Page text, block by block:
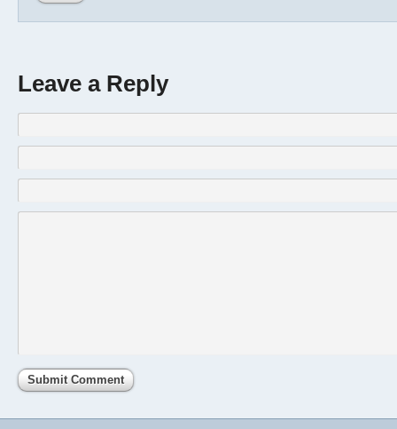
Leave a Reply